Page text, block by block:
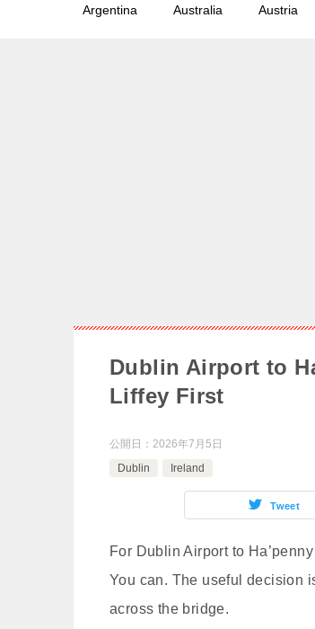
Argentina Australia Austria
Dublin Airport to
Liffey First
公開日： 2026年7月5日
Dublin
Ireland
Tweet
For Dublin Airport to
You can. The useful decision
across the bridge.